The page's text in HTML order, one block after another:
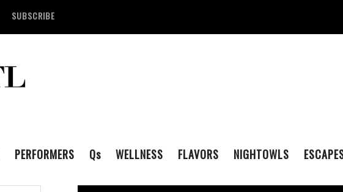
SUBSCRIBE
PERFORMERS Qs WELLNESS FLAVORS NIGHTOWLS